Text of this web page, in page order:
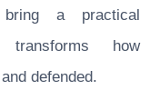
bring a practical
transforms how
defended.